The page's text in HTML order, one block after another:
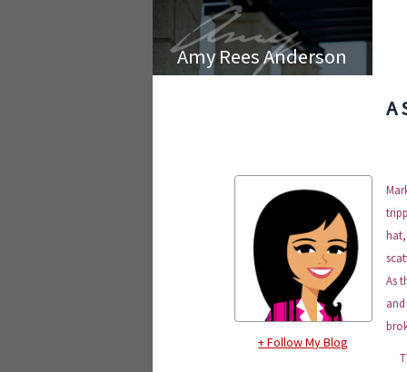
Amy Rees Anderson
+ Follow My Blog
A
As